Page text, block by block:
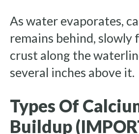
As water evaporates,
remains behind, slowly
crust along the
several inches above it.
Types Of
Buildup